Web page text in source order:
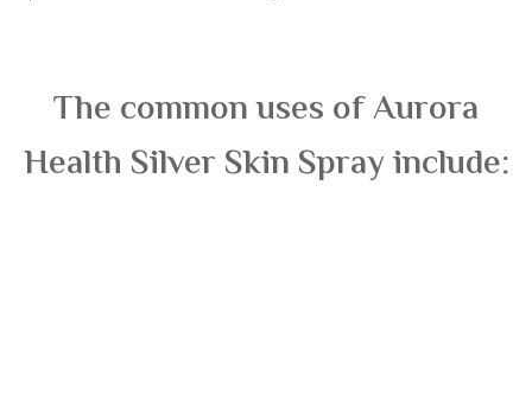
The common uses of Aurora
Health Silver Skin Spray include: